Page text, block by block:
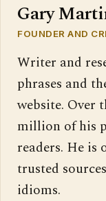
Gary
FOUNDER AND
Writer and
phrases and
website. Over
million of his
readers. He is
trusted
idioms.